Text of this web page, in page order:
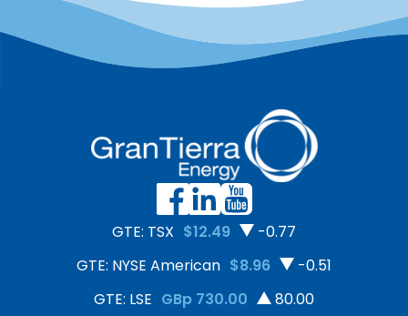
GTE: TSX $12.49
-0.77
GTE: NYSE American $8.96
-0.51
GTE: LSE GBp 730.00 80.00